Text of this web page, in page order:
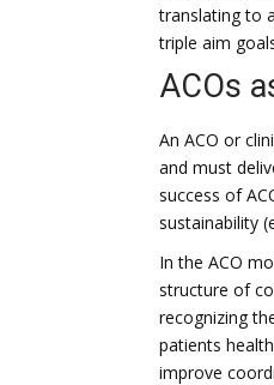
translating to
triple aim
ACOs
An ACO or
and must
success of
sustainability
In the ACO
structure of
recognizing
patients
improve